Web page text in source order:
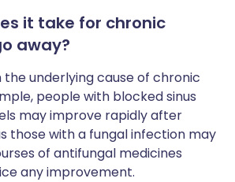
it take for chronic
away?
the underlying cause of chronic
people with blocked sinus
may improve rapidly after
those with a fungal infection may
of antifungal medicines
any improvement.